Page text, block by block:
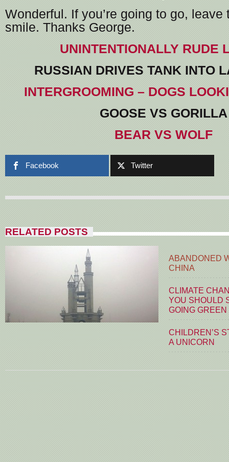
Wonderful. If you’re going to go, leave
smile. Thanks George.
UNINTENTIONALLY RUDE
RUSSIAN DRIVES TANK INTO
INTERGROOMING – DOGS
GOOSE VS GORILLA
BEAR VS WOLF
Facebook Twitter
RELATED POSTS
ABANDONED
CHINA
CLIMATE
YOU SHOULD
GOING GREEN
CHILDREN’S
A UNICORN